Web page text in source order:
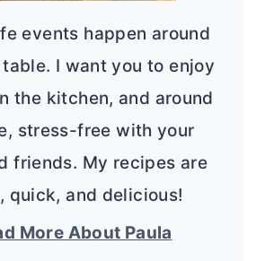
events happen around
I want you to enjoy
the kitchen, and around
stress-free with your
friends. My recipes are
quick, and delicious!
More About Paula